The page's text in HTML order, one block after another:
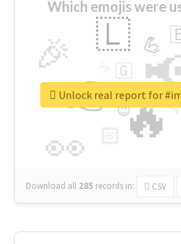
Which emojis were
🔥
👉
👀
🎉 🇱
🏻
💪
🇬
🔷
😉
🎡
Download all 285 records in: CSV
Unlock real report for